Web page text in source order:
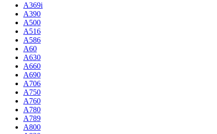
A369i
A390
A500
A516
A586
A60
A630
A660
A690
A706
A750
A760
A780
A789
A800